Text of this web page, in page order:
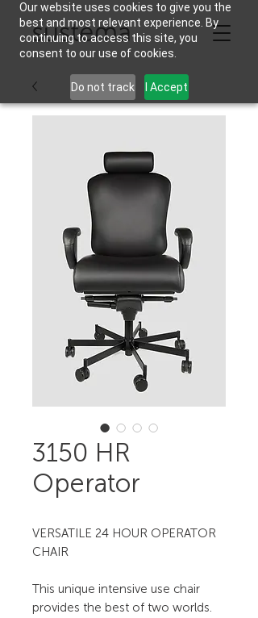
Our website uses cookies to give you the
best and most relevant experience. By
continuing to access this site, you
consent to our use of cookies.
Do not track I Accept
3150 HR
Operator
VERSATILE 24 HOUR OPERATOR
CHAIR
This unique intensive use chair
provides the best of two worlds.